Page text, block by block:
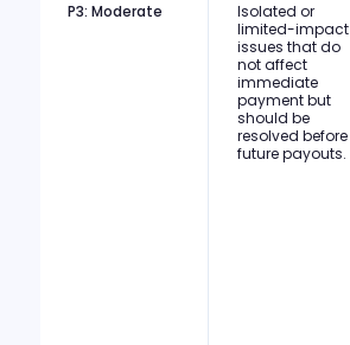
P3: Moderate
Isolated or
limited-impact
issues that do
not affect
immediate
payment but
should be
resolved before
future payouts.